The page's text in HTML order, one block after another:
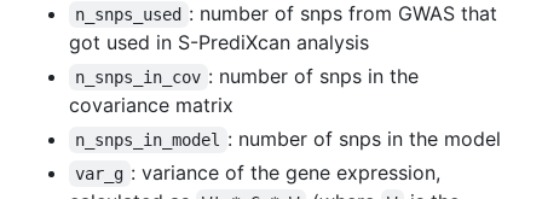
n_snps_used : number of snps from GWAS that
got used in S-PrediXcan analysis
n_snps_in_cov : number of snps in the
covariance matrix
n_snps_in_model : number of snps in the model
var_g : variance of the gene expression,